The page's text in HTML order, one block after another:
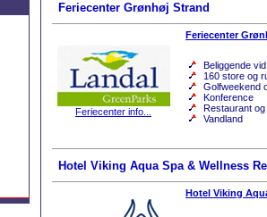
Feriecenter Grønhøj Strand
Feriecenter info...
Feriecenter
Beliggende
160 store og
Golfweekend
Konference
Restaurant
Vandland
Hotel Viking Aqua Spa & Wellness
Hotel Viking